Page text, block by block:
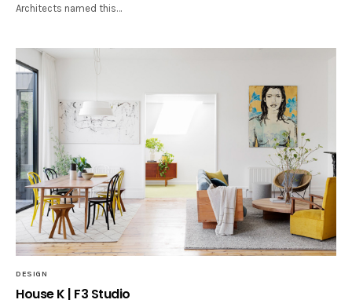
Architects named this…
DESIGN
House K | F3 Studio